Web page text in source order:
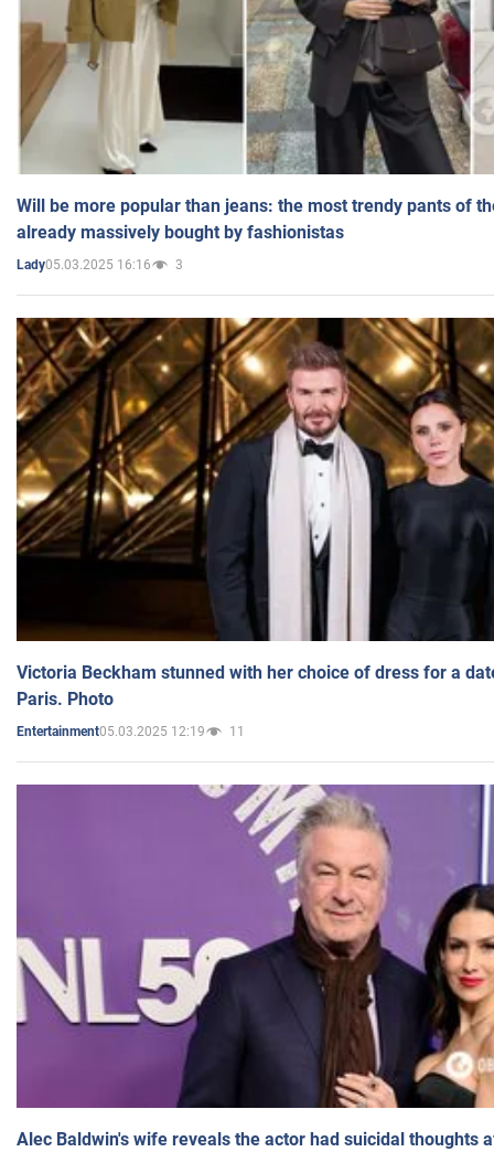
Will be more popular than jeans: the most trendy pants of
already massively bought by fashionistas
Lady05.03.2025 16:16 3
Victoria Beckham stunned with her choice of dress for a
Paris. Photo
Entertainment05.03.2025 12:19 11
Alec Baldwin's wife reveals the actor had suicidal thoughts